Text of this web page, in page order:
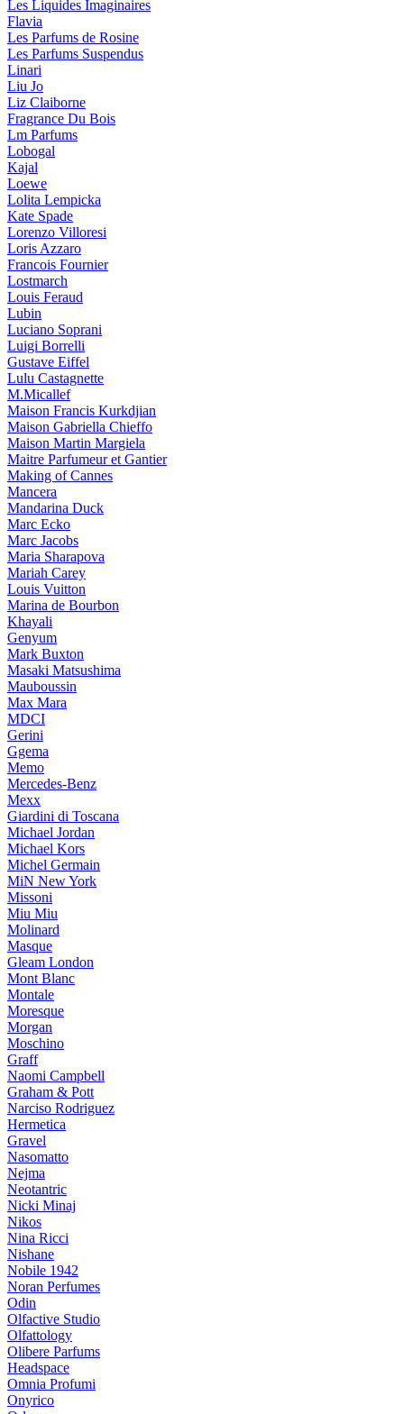
Les Liquides Imaginaires
Flavia
Les Parfums de Rosine
Les Parfums Suspendus
Linari
Liu Jo
Liz Claiborne
Fragrance Du Bois
Lm Parfums
Lobogal
Kajal
Loewe
Lolita Lempicka
Kate Spade
Lorenzo Villoresi
Loris Azzaro
Francois Fournier
Lostmarch
Louis Feraud
Lubin
Luciano Soprani
Luigi Borrelli
Gustave Eiffel
Lulu Castagnette
M.Micallef
Maison Francis Kurkdjian
Maison Gabriella Chieffo
Maison Martin Margiela
Maitre Parfumeur et Gantier
Making of Cannes
Mancera
Mandarina Duck
Marc Ecko
Marc Jacobs
Maria Sharapova
Mariah Carey
Louis Vuitton
Marina de Bourbon
Khayali
Genyum
Mark Buxton
Masaki Matsushima
Mauboussin
Max Mara
MDCI
Gerini
Ggema
Memo
Mercedes-Benz
Mexx
Giardini di Toscana
Michael Jordan
Michael Kors
Michel Germain
MiN New York
Missoni
Miu Miu
Molinard
Masque
Gleam London
Mont Blanc
Montale
Moresque
Morgan
Moschino
Graff
Naomi Campbell
Graham & Pott
Narciso Rodriguez
Hermetica
Gravel
Nasomatto
Nejma
Neotantric
Nicki Minaj
Nikos
Nina Ricci
Nishane
Nobile 1942
Noran Perfumes
Odin
Olfactive Studio
Olfattology
Olibere Parfums
Headspace
Omnia Profumi
Onyrico